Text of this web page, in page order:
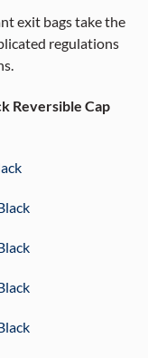
exit bags take the
regulations
Reversible Cap